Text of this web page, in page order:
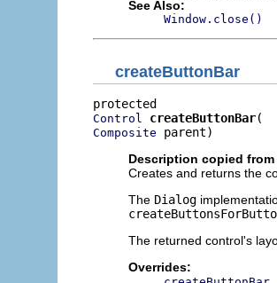
See Also:
Window.close()
createButtonBar
Control createButtonBar
Composite parent)
Description copied
Creates and returns the
The Dialog
The returned control's
Overrides: